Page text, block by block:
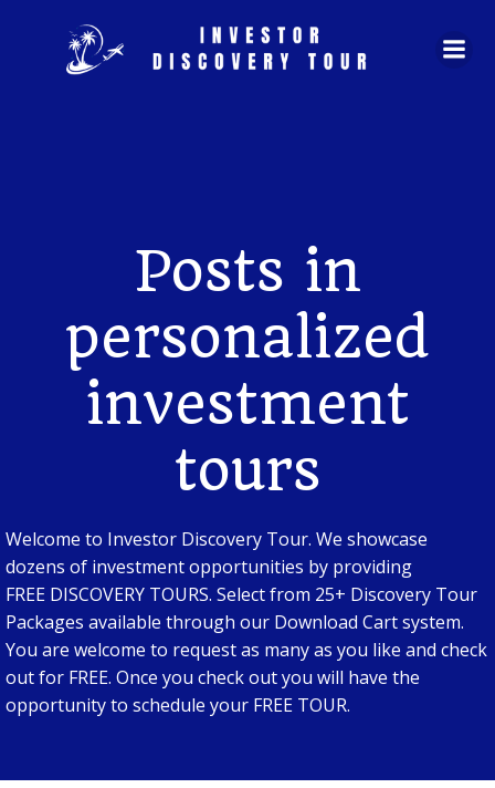
to
content
Posts in
personalized
investment
tours
Welcome to Investor Discovery Tour. We showcase
dozens of investment opportunities by providing
FREE DISCOVERY TOURS. Select from 25+ Discovery Tour
Packages available through our Download Cart system.
You are welcome to request as many as you like and check
out for FREE. Once you check out you will have the
opportunity to schedule your FREE TOUR.